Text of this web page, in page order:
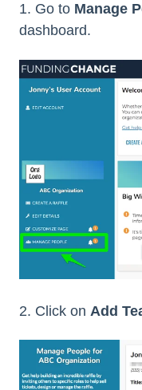
1. Go to Manage
dashboard.
2. Click on Add